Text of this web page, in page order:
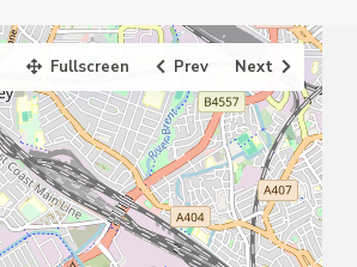
Fullscreen Prev Next